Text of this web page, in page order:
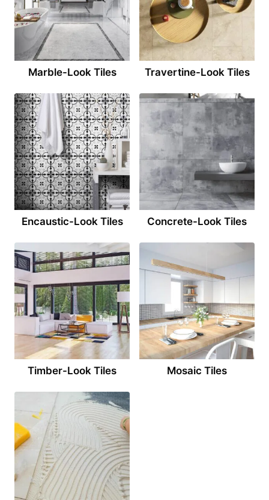
Marble-Look Tiles Travertine-Look Tiles
Encaustic-Look Tiles Concrete-Look Tiles
Timber-Look Tiles Mosaic Tiles